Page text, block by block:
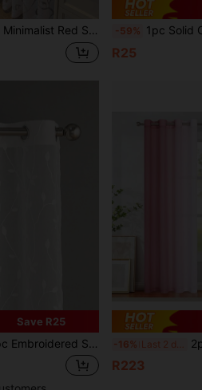
Fabric, Perfect For Bedroom, Living Room, Or Office Decor, Office Window Treatment | Minimalist Decor | Elegant Drapes, Curtains For Living Room -59% 1pc Solid Color Sheer Curtain, Modern Style, Lightweight Sheer Curtain - Provides Privacy, Suitable For
R25
Save R25
Softens Light, Perforated, Grommet Top, Semi-Transparent Filtering Curtain, Suitable For Home Or Office Use, Solid Color, Farmhouse Style For Living Room, Bedroom, Balcony, Home Decor -16% Last 2 days 2pcs
R223